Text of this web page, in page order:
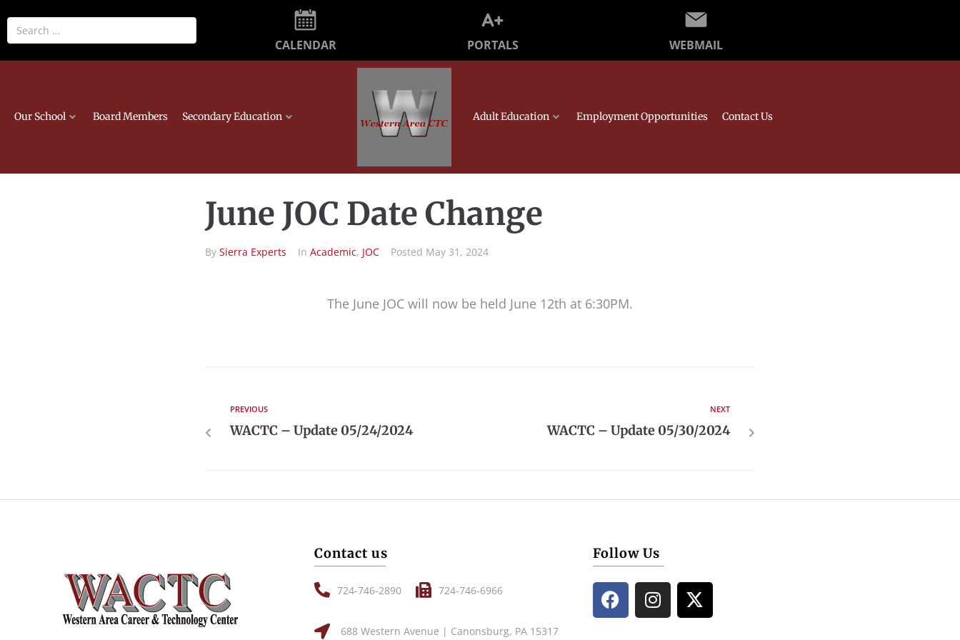
CALENDAR PORTALS WEBMAIL
Our School Board Members Secondary Education Adult Education Employment Opportunities Contact Us
June JOC Date Change
By Sierra Experts In Academic, JOC Posted May 31, 2024
The June JOC will now be held June 12th at 6:30PM.
PREVIOUS
WACTC – Update 05/24/2024
NEXT
WACTC – Update 05/30/2024
Contact us
724-746-2890 724-746-6966
688 Western Avenue | Canonsburg, PA 15317
Follow Us